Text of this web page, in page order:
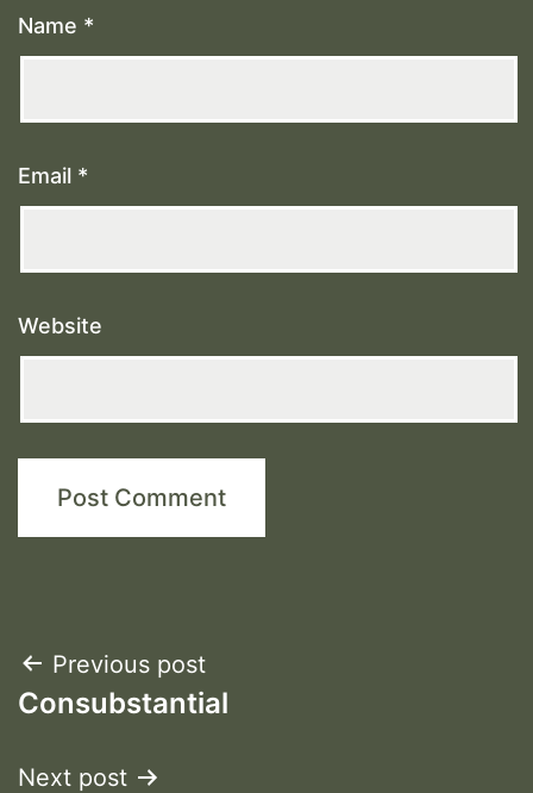
Name *
Email *
Website
Post
navigation
Previous post
Consubstantial
Next post